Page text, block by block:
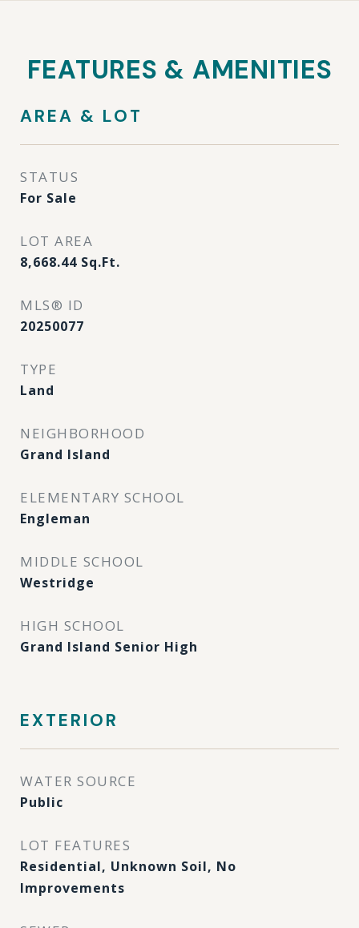
FEATURES & AMENITIES
AREA & LOT
STATUS
For Sale
LOT AREA
8,668.44 Sq.Ft.
MLS® ID
20250077
TYPE
Land
NEIGHBORHOOD
Grand Island
ELEMENTARY SCHOOL
Engleman
MIDDLE SCHOOL
Westridge
HIGH SCHOOL
Grand Island Senior High
EXTERIOR
WATER SOURCE
Public
LOT FEATURES
Residential, Unknown Soil, No
Improvements